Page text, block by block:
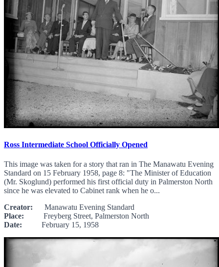
Ross Intermediate School Officially Opened
This image was taken for a story that ran in The Manawatu Evening
Standard on 15 February 1958, page 8: "The Minister of Education
(Mr. Skoglund) performed his first official duty in Palmerston North
since he was elevated to Cabinet rank when he o...
Creator: Manawatu Evening Standard
Place: Freyberg Street, Palmerston North
Date: February 15, 1958